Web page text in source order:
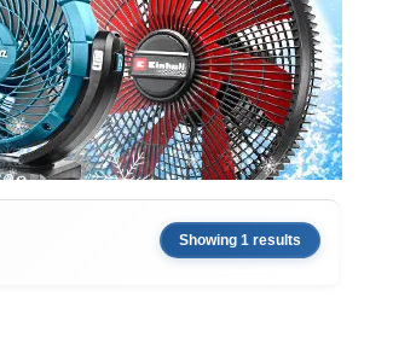
Showing 1 results